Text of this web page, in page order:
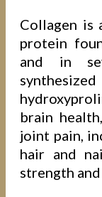
Collagen is
protein
and in
brain
joint pain,
hair and
strength